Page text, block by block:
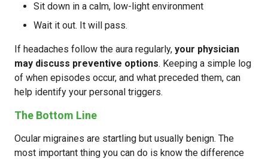
Sit down in a calm, low-light environment
Wait it out. It will pass.
If headaches follow the aura regularly, your physician
may discuss preventive options. Keeping a simple log
of when episodes occur, and what preceded them, can
help identify your personal triggers.
The Bottom Line
Ocular migraines are startling but usually benign. The
most important thing you can do is know the difference